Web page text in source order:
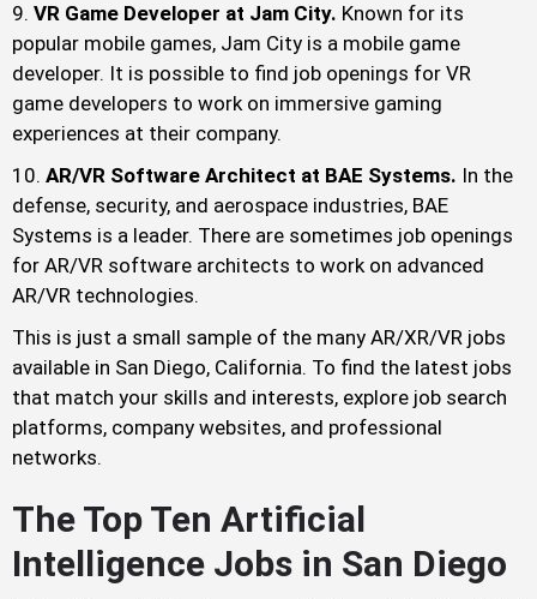
VR Game Developer at Jam City. Known for its
popular mobile games, Jam City is a mobile game
developer. It is possible to find job openings for VR
game developers to work on immersive gaming
experiences at their company.
AR/VR Software Architect at BAE Systems. In the
defense, security, and aerospace industries, BAE
Systems is a leader. There are sometimes job openings
for AR/VR software architects to work on advanced
AR/VR technologies.
This is just a small sample of the many AR/XR/VR jobs
available in San Diego, California. To find the latest jobs
that match your skills and interests, explore job search
platforms, company websites, and professional
networks.
The Top Ten Artificial
Intelligence Jobs in San Diego